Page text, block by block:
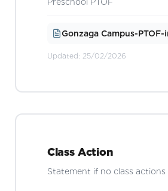
Updated: 25/02/2026
Class Action
Statement if no class actions